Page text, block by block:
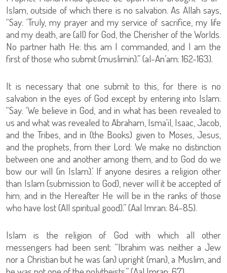
Islam, outside of which there is no salvation. As Allah says,
“Say: ‘Truly, my prayer and my service of sacrifice, my life
and my death, are (all) for God, the Cherisher of the Worlds.
No partner hath He: this am I commanded, and I am the
first of those who submit (muslimin).” (al-An’am: 162-163).
It is necessary that one submit to this, for there is no
salvation in the eyes of God except by entering into Islam:
“Say: ‘We believe in God, and in what has been revealed to
us and what was revealed to Abraham, Isma'il, Isaac, Jacob,
and the Tribes, and in (the Books) given to Moses, Jesus,
and the prophets, from their Lord: We make no distinction
between one and another among them, and to God do we
bow our will (in Islam).’ If anyone desires a religion other
than Islam (submission to God), never will it be accepted of
him; and in the Hereafter He will be in the ranks of those
who have lost (All spiritual good).” (Aal Imran: 84-85).
Islam is the religion of God with which all other
messengers had been sent: “Ibrahim was neither a Jew
nor a Christian but he was (an) upright (man), a Muslim, and